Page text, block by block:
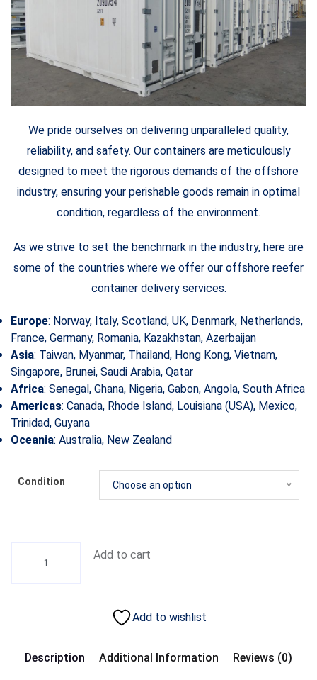
We pride ourselves on delivering unparalleled quality,
reliability, and safety. Our containers are meticulously
designed to meet the rigorous demands of the offshore
industry, ensuring your perishable goods remain in optimal
condition, regardless of the environment.
As we strive to set the benchmark in the industry, here are
some of the countries where we offer our offshore reefer
container delivery services.
Europe: Norway, Italy, Scotland, UK, Denmark, Netherlands,
France, Germany, Romania, Kazakhstan, Azerbaijan
Asia: Taiwan, Myanmar, Thailand, Hong Kong, Vietnam,
Singapore, Brunei, Saudi Arabia, Qatar
Africa: Senegal, Ghana, Nigeria, Gabon, Angola, South Africa
Americas: Canada, Rhode Island, Louisiana (USA), Mexico,
Trinidad, Guyana
Oceania: Australia, New Zealand
Condition Choose an option
Add to cart
Add to wishlist
Description Additional Information Reviews (0)